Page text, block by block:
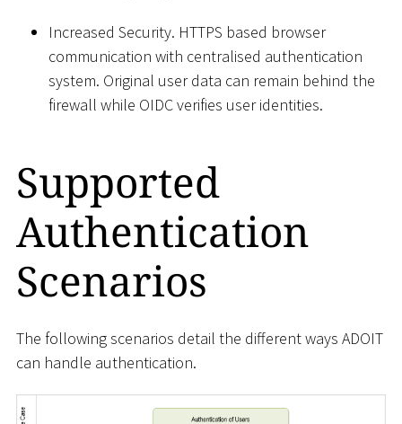
Increased Security. HTTPS based browser
communication with centralised authentication
system. Original user data can remain behind the
firewall while OIDC verifies user identities.
Supported
Authentication
Scenarios
The following scenarios detail the different ways ADOIT
can handle authentication.